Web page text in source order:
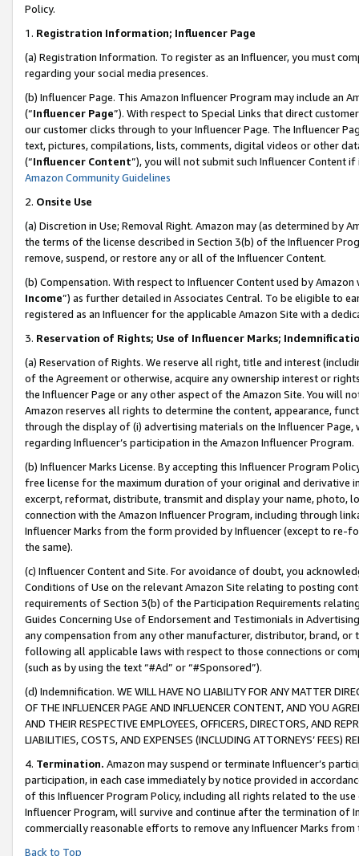
Policy.
1. Registration Information; Influencer Page
(a) Registration Information. To register as an Influencer, you must
regarding your social media presences.
(b) Influencer Page. This Amazon Influencer Program may include an
(“Influencer Page”). With respect to Special Links that direct
our customer clicks through to your Influencer Page. The Influencer
text, pictures, compilations, lists, comments, digital videos or other
(“Influencer Content”), you will not submit such Influencer Content
Amazon Community Guidelines
2. Onsite Use
(a) Discretion in Use; Removal Right. Amazon may (as determined by
the terms of the license described in Section 3(b) of the Influencer
remove, suspend, or restore any or all of the Influencer Content.
(b) Compensation. With respect to Influencer Content used by
Income”) as further detailed in Associates Central. To be eligible to
registered as an Influencer for the applicable Amazon Site with a
3. Reservation of Rights; Use of Influencer Marks;
(a) Reservation of Rights. We reserve all right, title and interest
of the Agreement or otherwise, acquire any ownership interest or
the Influencer Page or any other aspect of the Amazon Site. You will
Amazon reserves all rights to determine the content, appearance,
through the display of (i) advertising materials on the Influencer
regarding Influencer’s participation in the Amazon Influencer Program.
(b) Influencer Marks License. By accepting this Influencer Program
free license for the maximum duration of your original and derivative
excerpt, reformat, distribute, transmit and display your name, photo,
connection with the Amazon Influencer Program, including through
Influencer Marks from the form provided by Influencer (except to re-
the same).
(c) Influencer Content and Site. For avoidance of doubt, you
Conditions of Use on the relevant Amazon Site relating to posting
requirements of Section 3(b) of the Participation Requirements
Guides Concerning Use of Endorsement and Testimonials in
any compensation from any other manufacturer, distributor, brand,
following all applicable laws with respect to those connections or
(such as by using the text “#Ad” or “#Sponsored”).
(d) Indemnification. WE WILL HAVE NO LIABILITY FOR ANY MATTER
OF THE INFLUENCER PAGE AND INFLUENCER CONTENT, AND YOU
AND THEIR RESPECTIVE EMPLOYEES, OFFICERS, DIRECTORS, AND
LIABILITIES, COSTS, AND EXPENSES (INCLUDING ATTORNEYS’ FEES)
4. Termination. Amazon may suspend or terminate Influencer’s
participation, in each case immediately by notice provided in
of this Influencer Program Policy, including all rights related to the
Influencer Program, will survive and continue after the termination of
commercially reasonable efforts to remove any Influencer Marks
Back to Top